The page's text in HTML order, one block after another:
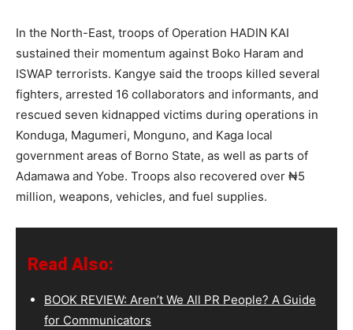
In the North-East, troops of Operation HADIN KAI
sustained their momentum against Boko Haram and
ISWAP terrorists. Kangye said the troops killed several
fighters, arrested 16 collaborators and informants, and
rescued seven kidnapped victims during operations in
Konduga, Magumeri, Monguno, and Kaga local
government areas of Borno State, as well as parts of
Adamawa and Yobe. Troops also recovered over ₦5
million, weapons, vehicles, and fuel supplies.
Read Also:
BOOK REVIEW: Aren’t We All PR People? A Guide
for Communicators